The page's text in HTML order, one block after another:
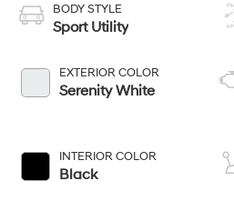
BODY STYLE
Sport Utility
EXTERIOR COLOR
Serenity White
INTERIOR COLOR
Black